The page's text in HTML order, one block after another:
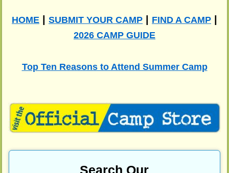
HOME SUBMIT YOUR CAMP FIND A CAMP
2026 CAMP GUIDE
Top Ten Reasons to Attend Summer Camp
Search Our